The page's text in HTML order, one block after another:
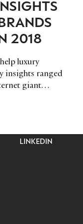
2018
luxury
insights ranged
giant
LINKEDIN